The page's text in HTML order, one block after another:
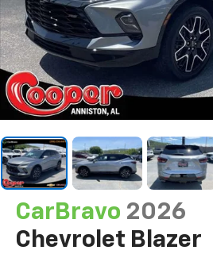
CarBravo 2026
Chevrolet Blazer